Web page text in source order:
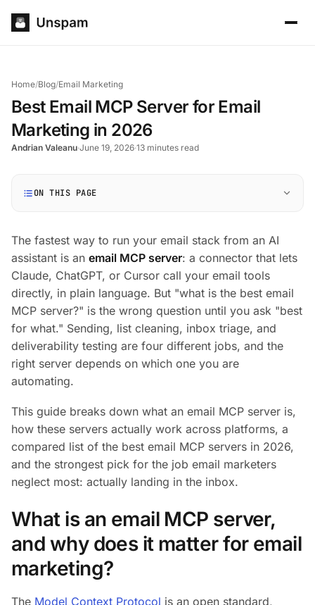
Home/Blog/Email Marketing
Best Email MCP Server for Email
Marketing in 2026
Andrian Valeanu·June 19, 2026·13 minutes read
ON THIS PAGE
The fastest way to run your email stack from an AI
assistant is an email MCP server: a connector that lets
Claude, ChatGPT, or Cursor call your email tools
directly, in plain language. But "what is the best email
MCP server?" is the wrong question until you ask "best
for what." Sending, list cleaning, inbox triage, and
deliverability testing are four different jobs, and the
right server depends on which one you are
automating.
This guide breaks down what an email MCP server is,
how these servers actually work across platforms, a
compared list of the best email MCP servers in 2026,
and the strongest pick for the job email marketers
neglect most: actually landing in the inbox.
What is an email MCP server,
and why does it matter for email
marketing?
The Model Context Protocol is an open standard,